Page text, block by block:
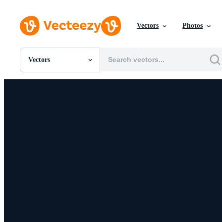
Vectors Photos
Vectors
All Images